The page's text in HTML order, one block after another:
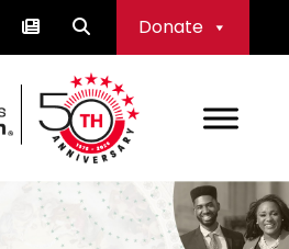
Donate
Caucus Foundation